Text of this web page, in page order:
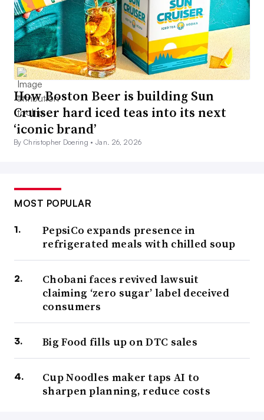
How Boston Beer is building Sun
Cruiser hard iced teas into its next
‘iconic brand’
By Christopher Doering •Jan. 26, 2026
MOST POPULAR
PepsiCo expands presence in
refrigerated meals with chilled soup
Chobani faces revived lawsuit
claiming ‘zero sugar’ label deceived
consumers
Big Food fills up on DTC sales
Cup Noodles maker taps AI to
sharpen planning, reduce costs